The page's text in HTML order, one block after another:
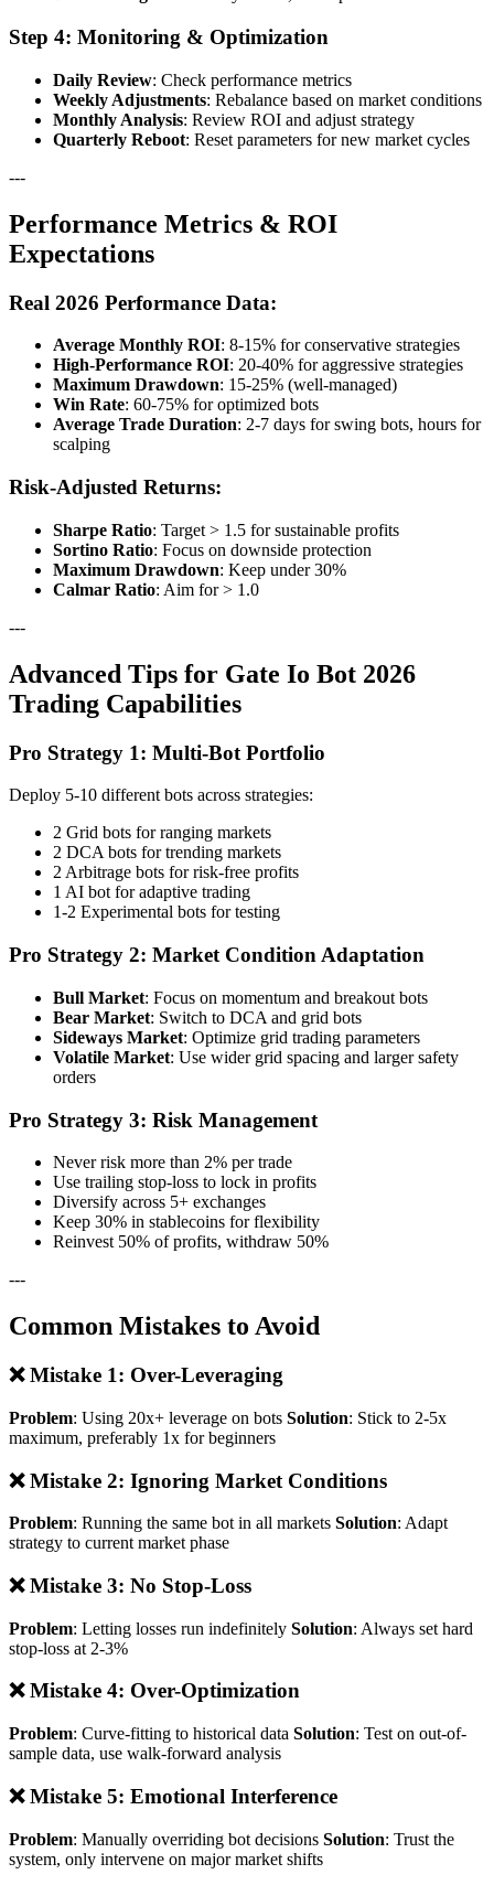
Step 4: Monitoring & Optimization
Daily Review: Check performance metrics
Weekly Adjustments: Rebalance based on market conditions
Monthly Analysis: Review ROI and adjust strategy
Quarterly Reboot: Reset parameters for new market cycles
---
Performance Metrics & ROI
Expectations
Real 2026 Performance Data:
Average Monthly ROI: 8-15% for conservative strategies
High-Performance ROI: 20-40% for aggressive strategies
Maximum Drawdown: 15-25% (well-managed)
Win Rate: 60-75% for optimized bots
Average Trade Duration: 2-7 days for swing bots, hours for
scalping
Risk-Adjusted Returns:
Sharpe Ratio: Target > 1.5 for sustainable profits
Sortino Ratio: Focus on downside protection
Maximum Drawdown: Keep under 30%
Calmar Ratio: Aim for > 1.0
---
Advanced Tips for Gate Io Bot 2026
Trading Capabilities
Pro Strategy 1: Multi-Bot Portfolio
Deploy 5-10 different bots across strategies:
2 Grid bots for ranging markets
2 DCA bots for trending markets
2 Arbitrage bots for risk-free profits
1 AI bot for adaptive trading
1-2 Experimental bots for testing
Pro Strategy 2: Market Condition Adaptation
Bull Market: Focus on momentum and breakout bots
Bear Market: Switch to DCA and grid bots
Sideways Market: Optimize grid trading parameters
Volatile Market: Use wider grid spacing and larger safety
orders
Pro Strategy 3: Risk Management
Never risk more than 2% per trade
Use trailing stop-loss to lock in profits
Diversify across 5+ exchanges
Keep 30% in stablecoins for flexibility
Reinvest 50% of profits, withdraw 50%
---
Common Mistakes to Avoid
❌ Mistake 1: Over-Leveraging
Problem: Using 20x+ leverage on bots Solution: Stick to 2-5x
maximum, preferably 1x for beginners
❌ Mistake 2: Ignoring Market Conditions
Problem: Running the same bot in all markets Solution: Adapt
strategy to current market phase
❌ Mistake 3: No Stop-Loss
Problem: Letting losses run indefinitely Solution: Always set hard
stop-loss at 2-3%
❌ Mistake 4: Over-Optimization
Problem: Curve-fitting to historical data Solution: Test on out-of-
sample data, use walk-forward analysis
❌ Mistake 5: Emotional Interference
Problem: Manually overriding bot decisions Solution: Trust the
system, only intervene on major market shifts